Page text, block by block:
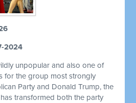
2024
unpopular and also one of
for the group most strongly
Party and Donald Trump, the
transformed both the party